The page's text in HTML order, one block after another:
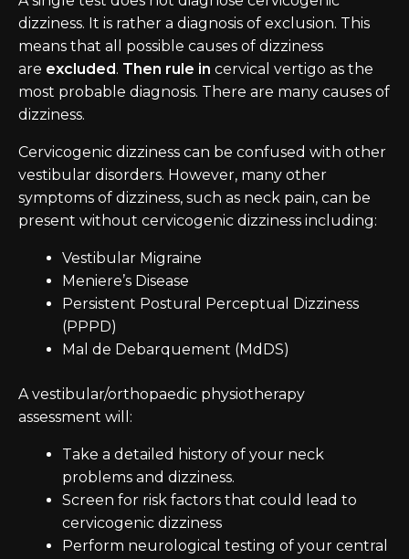
dizziness. It is rather a diagnosis of exclusion. This
means that all possible causes of dizziness
are excluded. Then rule in cervical vertigo as the
most probable diagnosis. There are many causes of
dizziness.
Cervicogenic dizziness can be confused with other
vestibular disorders. However, many other
symptoms of dizziness, such as neck pain, can be
present without cervicogenic dizziness including:
Vestibular Migraine
Meniere’s Disease
Persistent Postural Perceptual Dizziness
(PPPD)
Mal de Debarquement (MdDS)
A vestibular/orthopaedic physiotherapy
assessment will:
Take a detailed history of your neck
problems and dizziness.
Screen for risk factors that could lead to
cervicogenic dizziness
Perform neurological testing of your central